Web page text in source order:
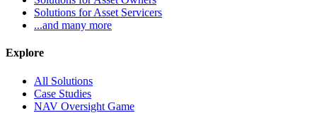
Solutions for Asset Servicers
...and many more
Explore
All Solutions
Case Studies
NAV Oversight Game